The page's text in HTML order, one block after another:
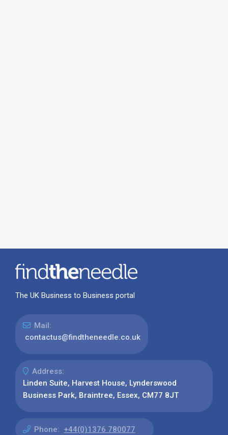
The UK Business to Business portal
Mail:
contactus@findtheneedle.co.uk
Address:
Linden Suite, Harvest House, Lynderswood
Business Park, Braintree, Essex, CM77 8JT
Phone: +44(0)1376 780077